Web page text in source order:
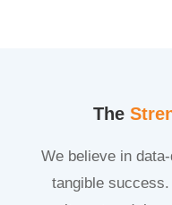
The
We believe in
tangible